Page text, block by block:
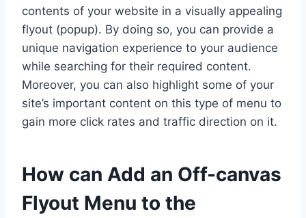
contents of your website in a visually appealing
flyout (popup). By doing so, you can provide a
unique navigation experience to your audience
while searching for their required content.
Moreover, you can also highlight some of your
site’s important content on this type of menu to
gain more click rates and traffic direction on it.
How can Add an Off-canvas
Flyout Menu to the